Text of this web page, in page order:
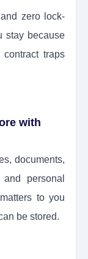
zero lock-
stay because
traps
with
documents,
personal
to you
be stored.